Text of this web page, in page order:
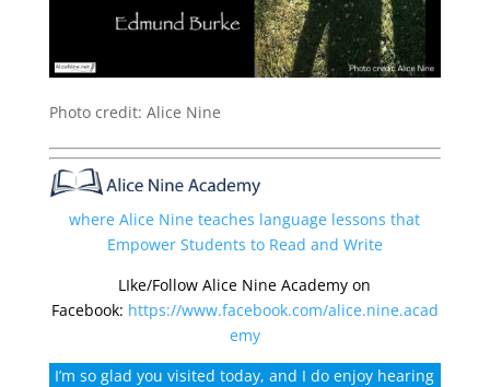
Photo credit: Alice Nine
where Alice Nine teaches language lessons that
Empower Students to Read and Write
LIke/Follow Alice Nine Academy on
Facebook: https://www.facebook.com/alice.nine.acad
emy
I’m so glad you visited today, and I do enjoy hearing